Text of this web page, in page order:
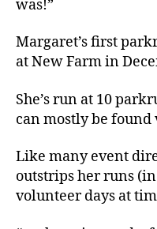
was!”
Margaret’s first
at New Farm in
She’s run at 10
can mostly be
Like many event
outstrips her runs (in
volunteer days at